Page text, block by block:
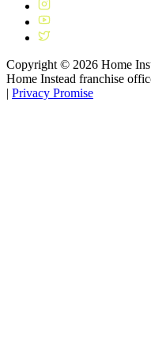
Copyright © 2026 Home
Home Instead franchise
| Privacy Promise